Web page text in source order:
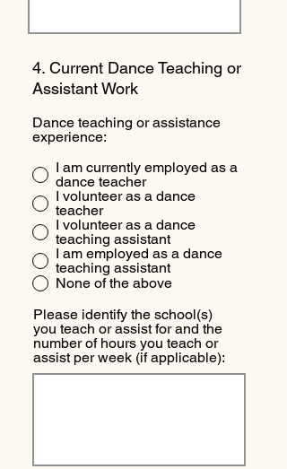
4. Current Dance Teaching or
Assistant Work
Dance teaching or assistance
experience:
I am currently employed as a
dance teacher
I volunteer as a dance
teacher
I volunteer as a dance
teaching assistant
I am employed as a dance
teaching assistant
None of the above
Please identify the school(s)
you teach or assist for and the
number of hours you teach or
assist per week (if applicable):